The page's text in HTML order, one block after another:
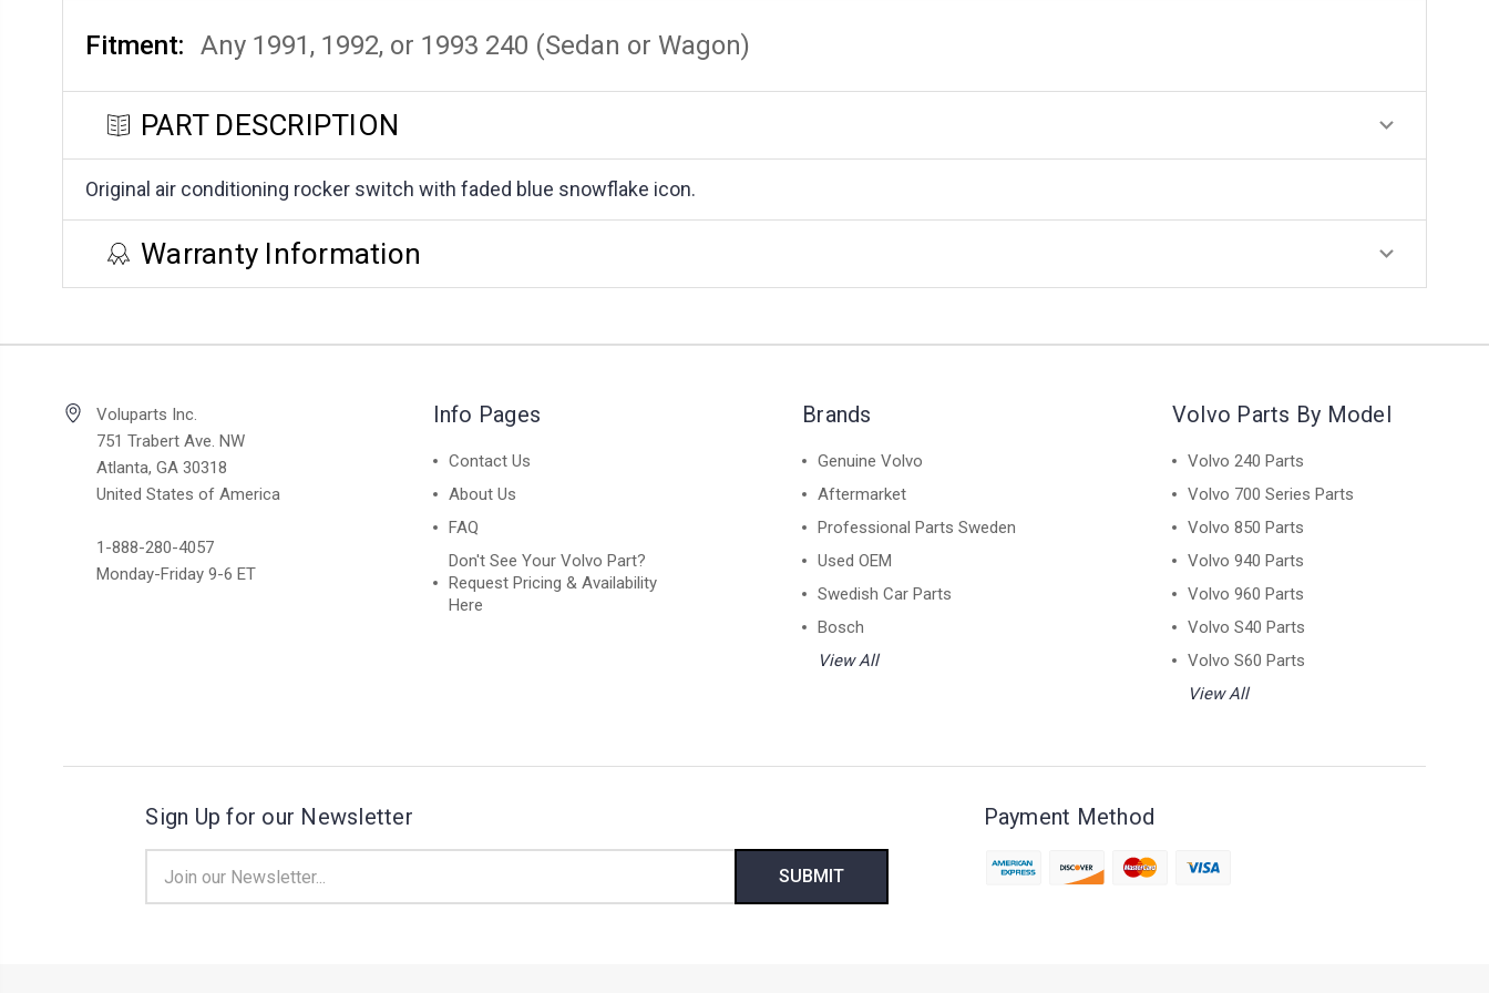
Fitment: Any 1991, 1992, or 1993 240 (Sedan or Wagon)
PART DESCRIPTION
Original air conditioning rocker switch with faded blue snowflake icon.
Warranty Information
Voluparts Inc.
751 Trabert Ave. NW
Atlanta, GA 30318
United States of America
1-888-280-4057
Monday-Friday 9-6 ET
Info Pages
Contact Us
About Us
FAQ
Don't See Your Volvo Part?
Request Pricing & Availability
Here
Brands
Genuine Volvo
Aftermarket
Professional Parts Sweden
Used OEM
Swedish Car Parts
Bosch
View All
Volvo Parts By Model
Volvo 240 Parts
Volvo 700 Series Parts
Volvo 850 Parts
Volvo 940 Parts
Volvo 960 Parts
Volvo S40 Parts
Volvo S60 Parts
View All
Sign Up for our Newsletter
Address
Payment Method